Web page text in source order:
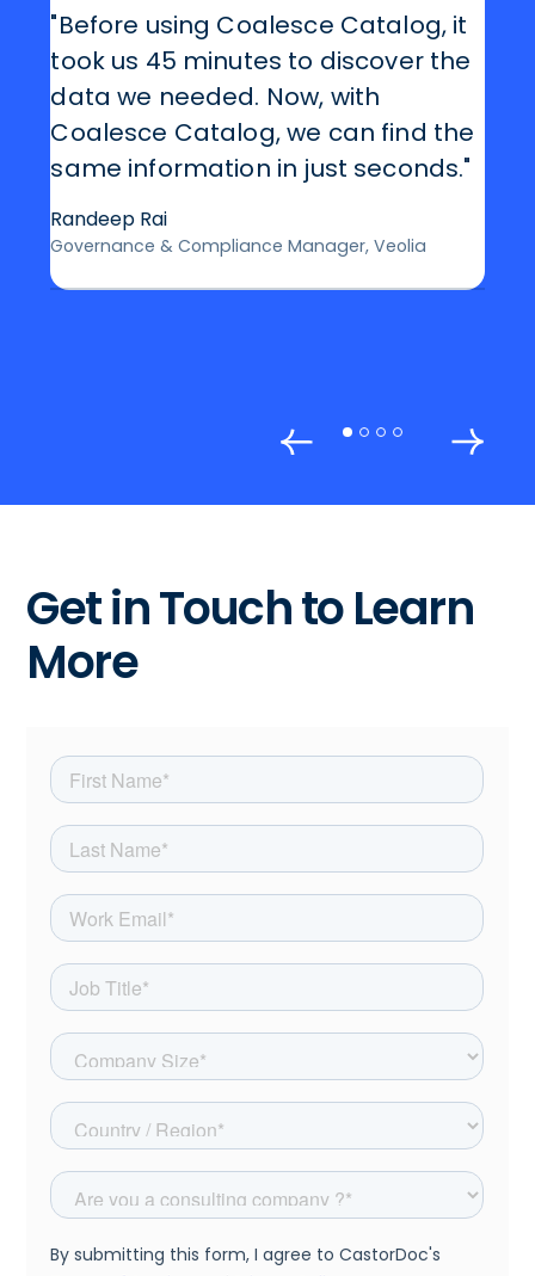
"Before using Coalesce Catalog, it
took us 45 minutes to discover the
data we needed. Now, with
Coalesce Catalog, we can find the
same information in just seconds."
Randeep Rai
Governance & Compliance Manager, Veolia
Get in Touch to Learn
More